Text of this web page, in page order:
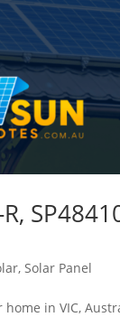
, Solar Panel
in VIC,